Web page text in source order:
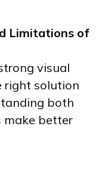
Limitations of
visual
right solution
both
make better